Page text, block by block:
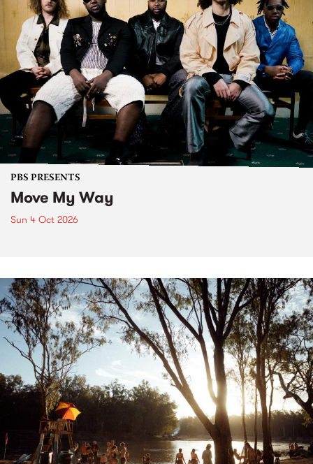
PBS PRESENTS
Move My Way
Sun 4 Oct 2026